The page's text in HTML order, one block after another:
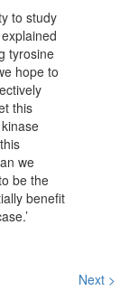
to study
tyrosine
hope to
this
we
be the
benefit
Next >